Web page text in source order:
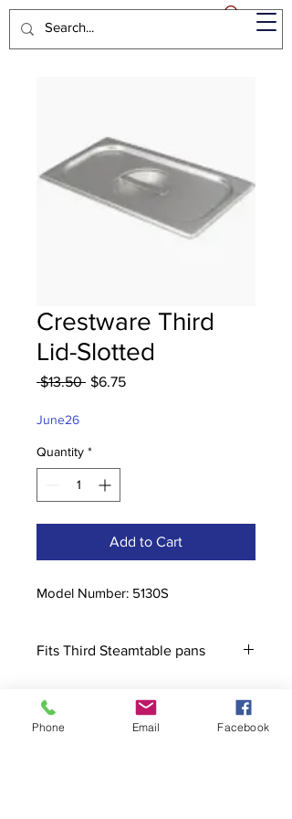
Crestware Third
Lid-Slotted
$13.50 Regular
$6.75Sale
June26
Quantity *
Add to Cart
Model Number: 5130S
Fits Third Steamtable pans
Phone Email Facebook